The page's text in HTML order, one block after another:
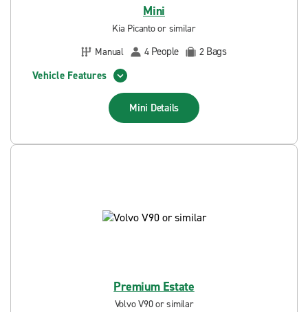
Mini
Kia Picanto or similar
Manual
4 People 2 Bags
Vehicle Features
Mini Details
Premium Estate
Volvo V90 or similar